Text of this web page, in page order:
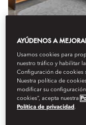
TWO
Perfect for families
two bedrooms with
and premium
and a spacious
refined and
AYÚDENOS A
Usamos cookies para
nuestro tráfico y habilitar
Configuración de cookies
Nuestra política de
modificar su
cookies”, acepta nuestra
Política de privacidad .